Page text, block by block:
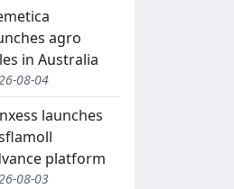
agro
in Australia
08-04
launches
platform
08-03